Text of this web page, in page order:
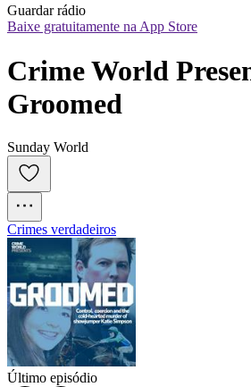
Guardar rádio
Baixe gratuitamente na App Store
Crime World
Groomed
Sunday World
Crimes verdadeiros
Último episódio